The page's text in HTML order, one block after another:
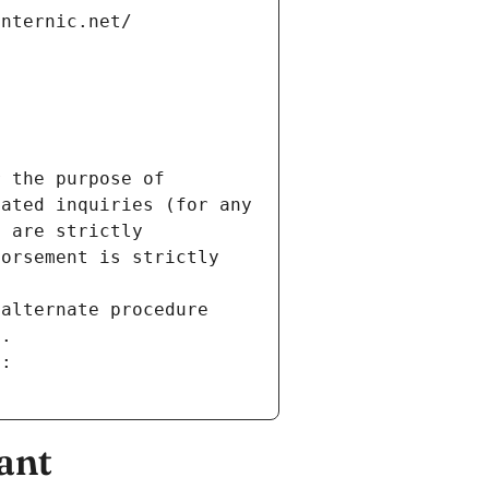
the purpose of
inquiries (for any
are strictly
is strictly
procedure